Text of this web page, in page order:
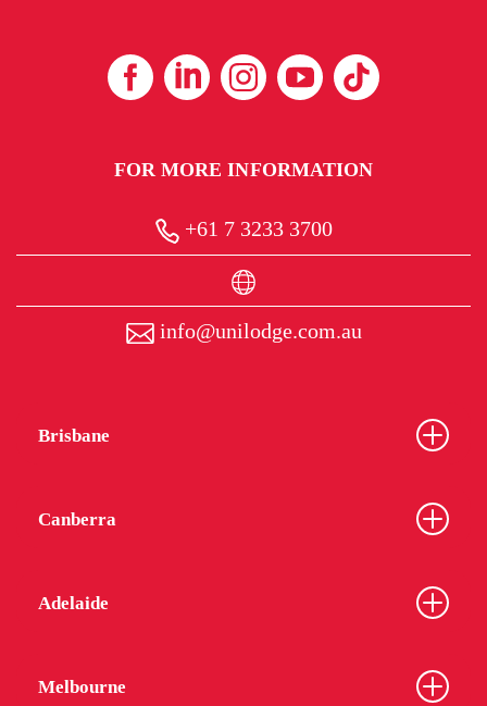
$320
UniLodge Auckland City
FOR MORE INFORMATION
+61 7 3233 3700
info@unilodge.com.au
Brisbane
Canberra
Adelaide
Melbourne